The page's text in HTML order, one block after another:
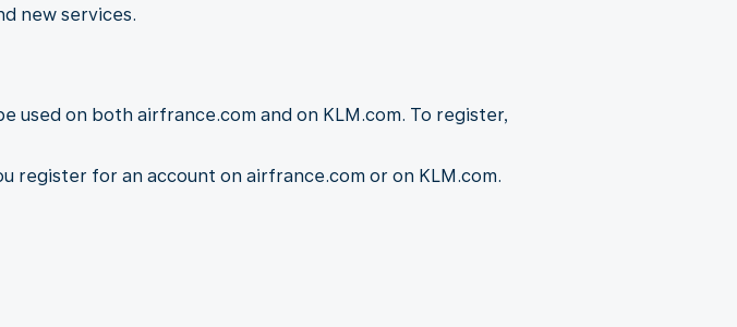
new services.
used on both airfrance.com and on KLM.com. To register,
for an account on airfrance.com or on KLM.com.